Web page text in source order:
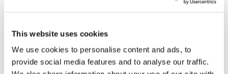
This website uses cookies
We use cookies to personalise content and ads, to
provide social media features and to analyse our traffic.
I stayed in bed because I realized that even
though we felt welcomed wonderfully,it’s